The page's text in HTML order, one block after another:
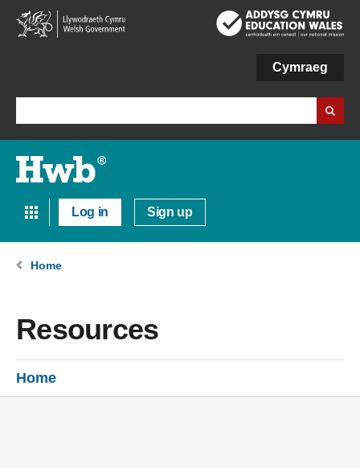
Skip
to
main
Cymraeg
Log in Sign up
Home
Resources
Home